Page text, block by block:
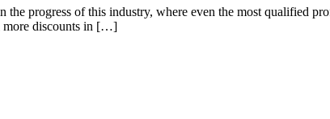
progress of this industry, where even the most qualified
more discounts in […]